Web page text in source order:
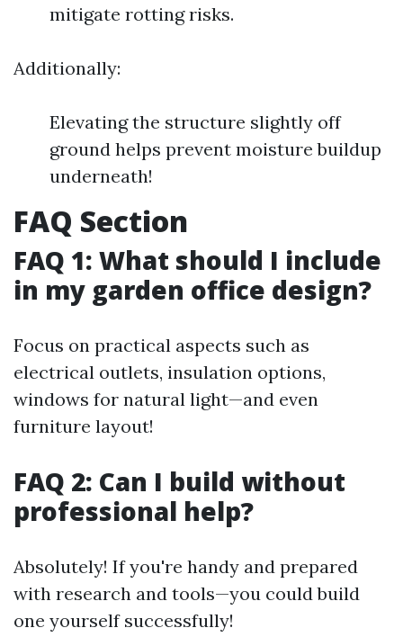
mitigate rotting risks.
Additionally:
Elevating the structure slightly off
ground helps prevent moisture buildup
underneath!
FAQ Section
FAQ 1: What should I include
in my garden office design?
Focus on practical aspects such as
electrical outlets, insulation options,
windows for natural light—and even
furniture layout!
FAQ 2: Can I build without
professional help?
Absolutely! If you're handy and prepared
with research and tools—you could build
one yourself successfully!